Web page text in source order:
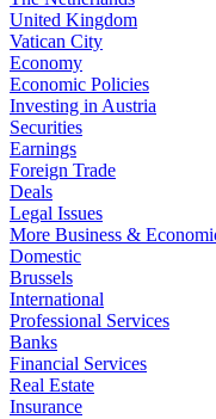
United Kingdom
Vatican City
Economy
Economic Policies
Investing in Austria
Securities
Earnings
Foreign Trade
Deals
Legal Issues
More Business &
Domestic
Brussels
International
Professional Services
Banks
Financial Services
Real Estate
Insurance